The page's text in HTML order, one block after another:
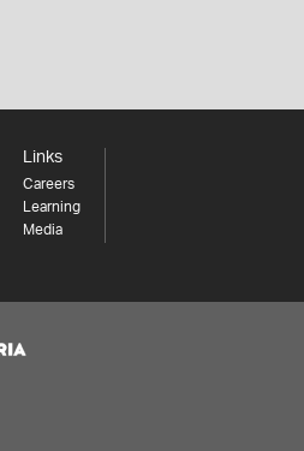
Links
Careers
Learning
Media